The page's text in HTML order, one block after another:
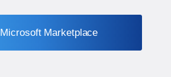
Microsoft Marketplace